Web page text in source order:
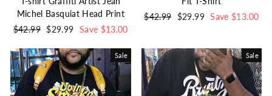
Michel Basquiat Head Print
Regular
$42.99 Sale
$29.99 Save $13.00
Regular
$42.99 Sale
$29.99 Save $13.00
Sale Sale